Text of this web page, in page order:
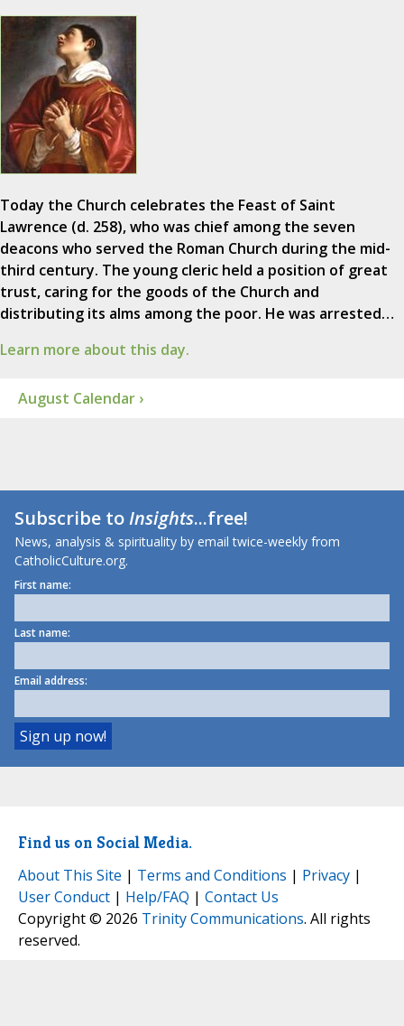
Today the Church celebrates the Feast of Saint
Lawrence (d. 258), who was chief among the seven
deacons who served the Roman Church during the mid-
third century. The young cleric held a position of great
trust, caring for the goods of the Church and
distributing its alms among the poor. He was arrested…
Learn more about this day.
August Calendar ›
Subscribe toInsights...free!
News, analysis & spirituality by email twice-weekly from
CatholicCulture.org.
First name:
Last name:
Email address:
Find us on Social Media.
About This Site | Terms and Conditions | Privacy |
User Conduct | Help/FAQ | Contact Us
Copyright © 2026 Trinity Communications. All rights
reserved.